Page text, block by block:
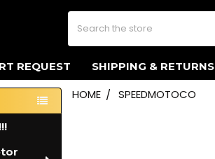
Search
REQUEST SHIPPING & RETURNS
HOME SPEEDMOTOCO